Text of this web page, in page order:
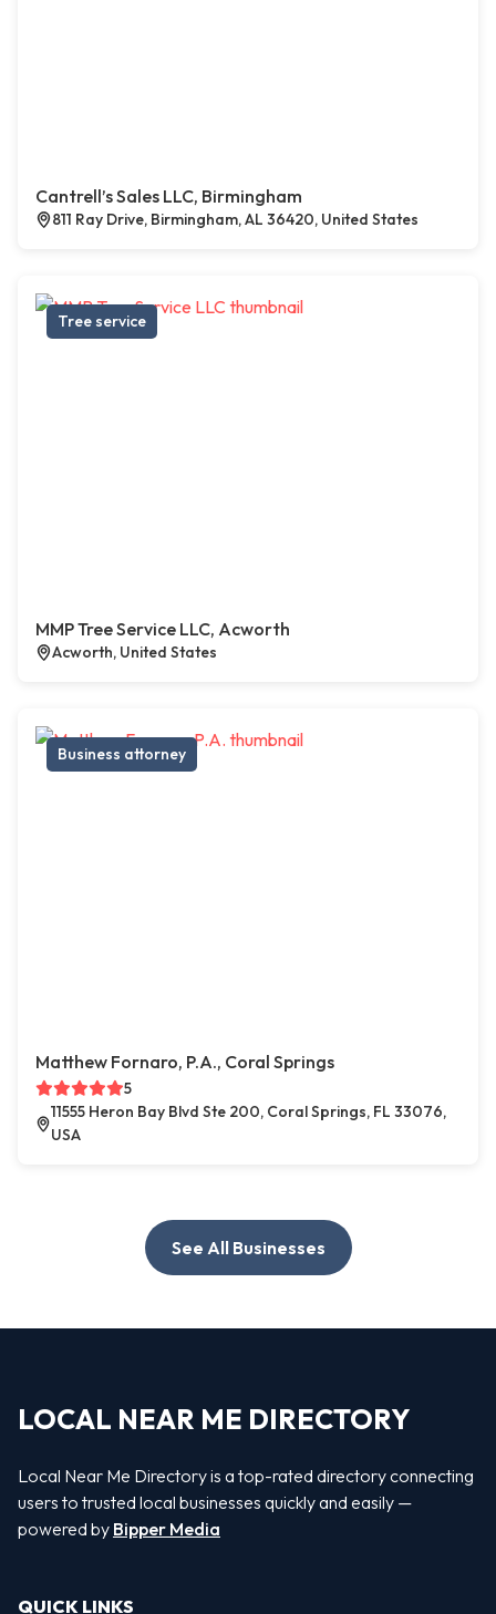
Cantrell’s Sales LLC, Birmingham
811 Ray Drive, Birmingham, AL 36420, United States
Tree service
MMP Tree Service LLC, Acworth
Acworth, United States
Business attorney
Matthew Fornaro, P.A., Coral Springs
5
11555 Heron Bay Blvd Ste 200, Coral Springs, FL 33076,
USA
See All Businesses
LOCAL NEAR ME DIRECTORY
Local Near Me Directory is a top-rated directory connecting
users to trusted local businesses quickly and easily —
powered by Bipper Media
QUICK LINKS